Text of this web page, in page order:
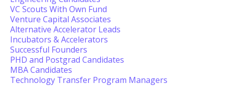
VC Scouts With Own Fund
Venture Capital Associates
Alternative Accelerator Leads
Incubators & Accelerators
Successful Founders
PHD and Postgrad Candidates
MBA Candidates
Technology Transfer Program Managers